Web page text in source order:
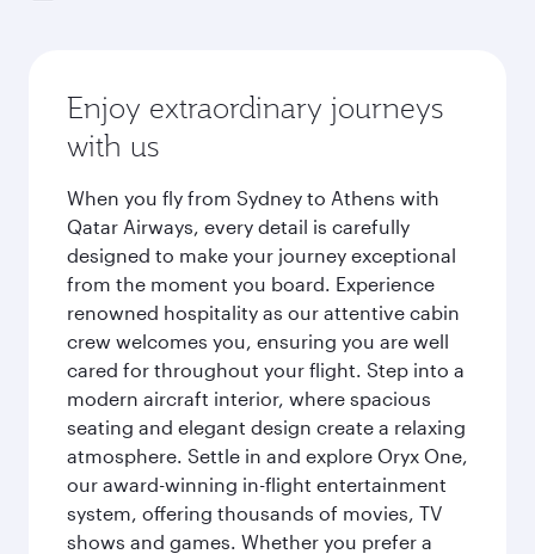
Enjoy extraordinary journeys
with us
When you fly from Sydney to Athens with
Qatar Airways, every detail is carefully
designed to make your journey exceptional
from the moment you board. Experience
renowned hospitality as our attentive cabin
crew welcomes you, ensuring you are well
cared for throughout your flight. Step into a
modern aircraft interior, where spacious
seating and elegant design create a relaxing
atmosphere. Settle in and explore Oryx One,
our award-winning in-flight entertainment
system, offering thousands of movies, TV
shows and games. Whether you prefer a